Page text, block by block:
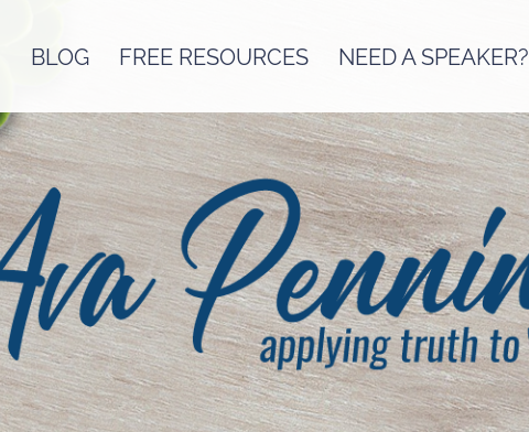
BLOG FREE RESOURCES NEED A SPEAKER?